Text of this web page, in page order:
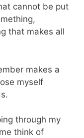
cannot be put
that makes all
makes a
myself
through my
think of